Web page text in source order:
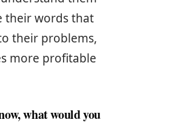
their words that
their problems,
more profitable
what would you